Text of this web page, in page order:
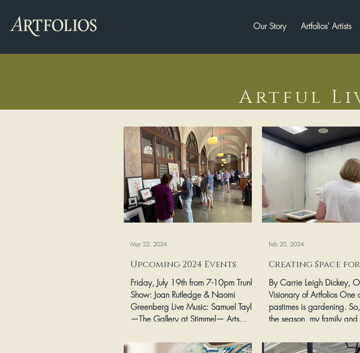
Our Story Artfolios' Artists
Artful
Upcoming 2024 Events
Friday, July 19th from 7-10pm Trunk
Show: Joan Rutledge & Naomi
Greenberg Live Music: Samuel Taylor
—The Gallery at Stimmel— Arts...
Mar 22, 2024
Creating Space
By Carrie Leigh Dickey,
Visionary of Artfolios One
pastimes is gardening. So,
the season, my family
Feb 20, 2024